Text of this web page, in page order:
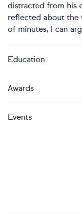
distracted from his
reflected about the
of minutes, I can
Education
Awards
Events